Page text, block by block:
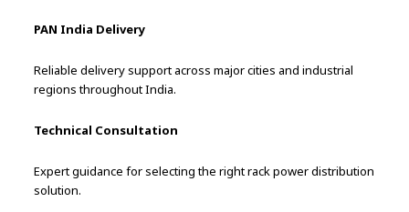
PAN India Delivery
Reliable delivery support across major cities and industrial
regions throughout India.
Technical Consultation
Expert guidance for selecting the right rack power distribution
solution.